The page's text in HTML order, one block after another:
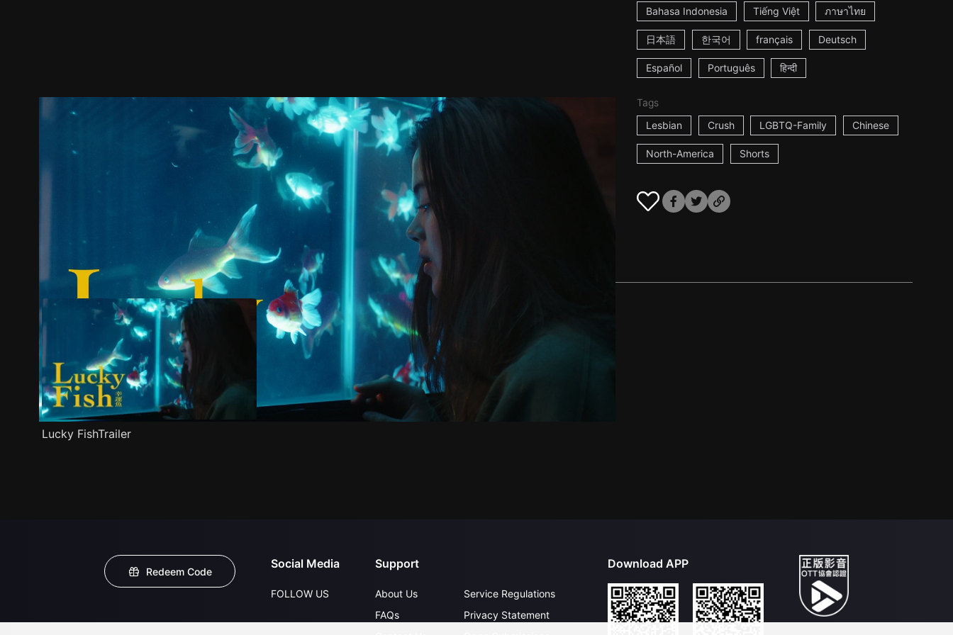
Bahasa Indonesia Tiếng Việt ภาษาไทย
日本語 한국어 français Deutsch
Español Português हिन्दी
Tags
Lesbian
Crush LGBTQ-Family Chinese
North-America Shorts
Trailer Stills Recommended Title Info
Lucky FishTrailer
Redeem Code
Social Media
FOLLOW US
Support
About Us
FAQs
Service Regulations
Privacy Statement
Download APP